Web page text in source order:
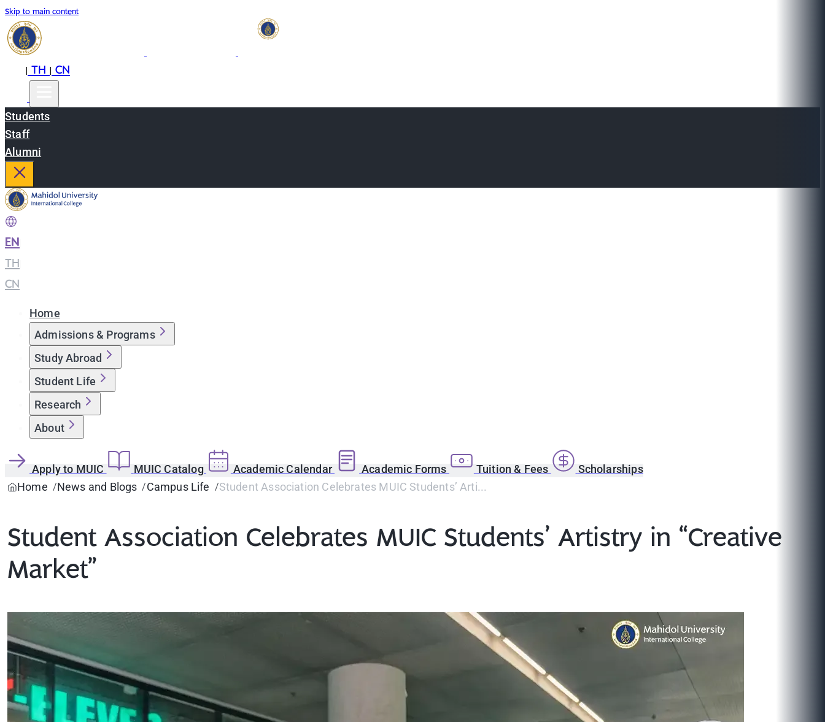
Skip to main content
|TH|CN
Students
Staff
Alumni
EN
TH
CN
Home
Admissions & Programs
Study Abroad
Student Life
Research
About
Apply to MUIC MUIC Catalog Academic Calendar Academic Forms Tuition & Fees
Scholarships
Home
News and Blogs Campus Life Student Association Celebrates MUIC Students’ Arti...
Student Association Celebrates MUIC Students’ Artistry in “Creative
Market”